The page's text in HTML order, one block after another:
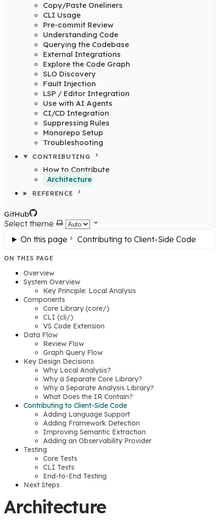
Copy/Paste Oneliners
CLI Usage
Pre-commit Review
Understanding Code
Querying the Codebase
External Integrations
Explore the Code Graph
SLO Discovery
Fault Injection
LSP / Editor Integration
Use with AI Agents
CI/CD Integration
Suppressing Rules
Monorepo Setup
Troubleshooting
CONTRIBUTING
How to Contribute
Architecture
REFERENCE
GitHub
Select theme
On this page
Contributing to Client-Side Code
ON THIS PAGE
Overview
System Overview
Key Principle: Local Analysis
Components
Core Library (core/)
CLI (cli/)
VS Code Extension
Data Flow
Review Flow
Graph Query Flow
Key Design Decisions
Why Local Analysis?
Why a Separate Core Library?
Why a Separate Analysis Library?
What Does the IR Contain?
Contributing to Client-Side Code
Adding Language Support
Adding Framework Detection
Improving Semantic Extraction
Adding an Observability Provider
Testing
Core Tests
CLI Tests
End-to-End Testing
Next Steps
Architecture